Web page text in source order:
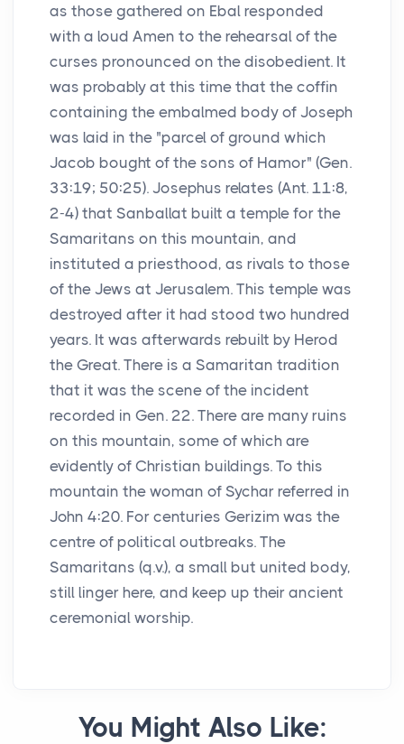
as those gathered on Ebal responded
with a loud Amen to the rehearsal of the
curses pronounced on the disobedient. It
was probably at this time that the coffin
containing the embalmed body of Joseph
was laid in the "parcel of ground which
Jacob bought of the sons of Hamor" (Gen.
33:19; 50:25). Josephus relates (Ant. 11:8,
2-4) that Sanballat built a temple for the
Samaritans on this mountain, and
instituted a priesthood, as rivals to those
of the Jews at Jerusalem. This temple was
destroyed after it had stood two hundred
years. It was afterwards rebuilt by Herod
the Great. There is a Samaritan tradition
that it was the scene of the incident
recorded in Gen. 22. There are many ruins
on this mountain, some of which are
evidently of Christian buildings. To this
mountain the woman of Sychar referred in
John 4:20. For centuries Gerizim was the
centre of political outbreaks. The
Samaritans (q.v.), a small but united body,
still linger here, and keep up their ancient
ceremonial worship.
You Might Also Like: